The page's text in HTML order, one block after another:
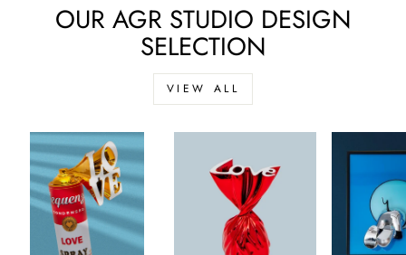
OUR AGR STUDIO DESIGN
SELECTION
VIEW ALL